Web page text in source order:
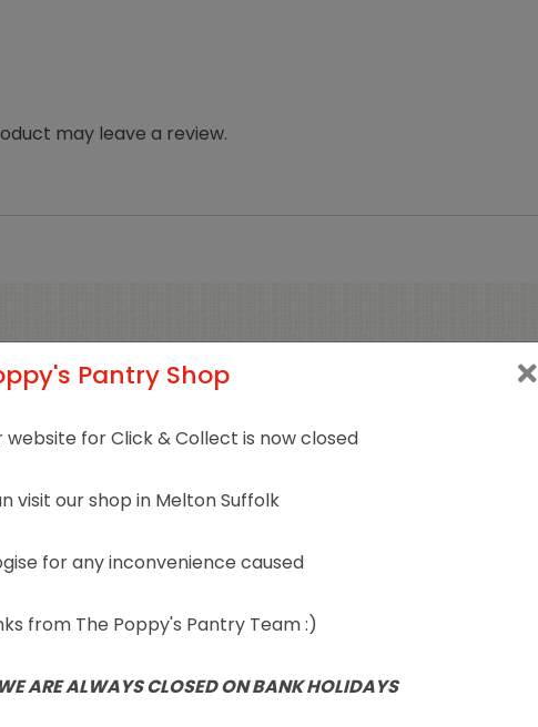
may leave a review.
products
Pantry Shop
website for Click & Collect is now closed
visit our shop in Melton Suffolk
for any inconvenience caused
from The Poppy's Pantry Team :)
ARE ALWAYS CLOSED ON BANK HOLIDAYS